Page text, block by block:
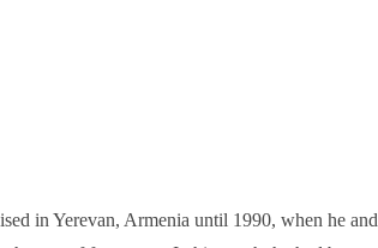
in Yerevan, Armenia until 1990, when he and